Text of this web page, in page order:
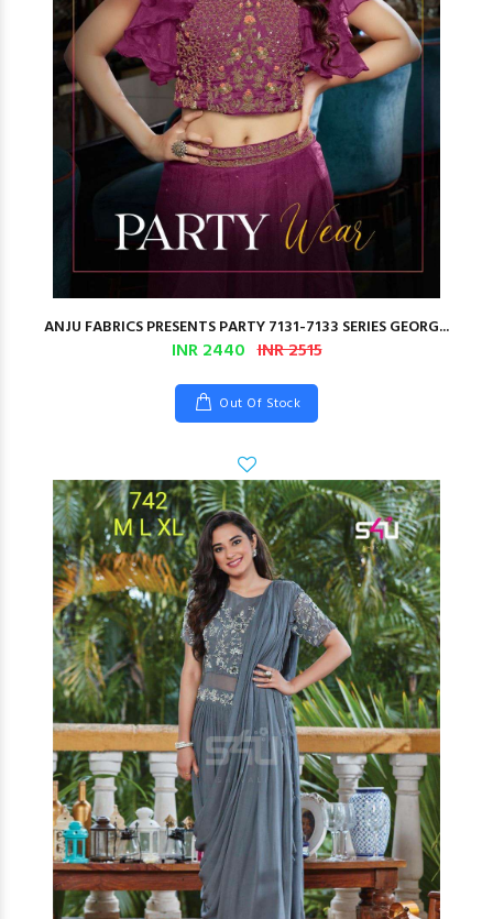
ANJU FABRICS PRESENTS PARTY 7131-7133 SERIES GEORG...
INR 2440 INR 2515
Out Of Stock